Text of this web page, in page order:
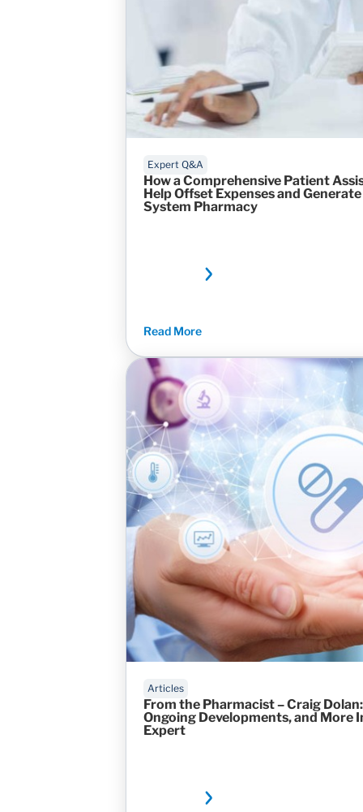
Expert Q&A
How a Comprehensive Patient
Help Offset Expenses and
System Pharmacy
Read More
Articles
From the Pharmacist – Craig
Ongoing Developments, and More
Expert